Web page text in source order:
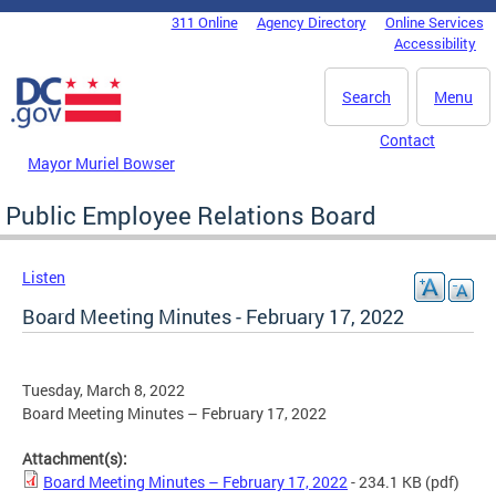
Skip to main content
DC Agency Top Menu311 Online Agency Directory
Online Services
Accessibility
Menu
Search
Mayor Muriel Bowser
Contact
Public Employee Relations Board
Listen
Board Meeting Minutes - February 17, 2022
Tuesday, March 8, 2022
Board Meeting Minutes – February 17, 2022
Attachment(s):
Board Meeting Minutes – February 17, 2022- 234.1 KB (pdf)